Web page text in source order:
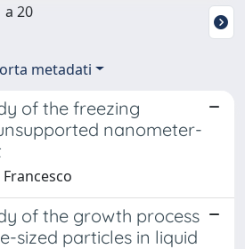
20
metadati
of the freezing
nanometer-
of the growth process
sized particles in liquid